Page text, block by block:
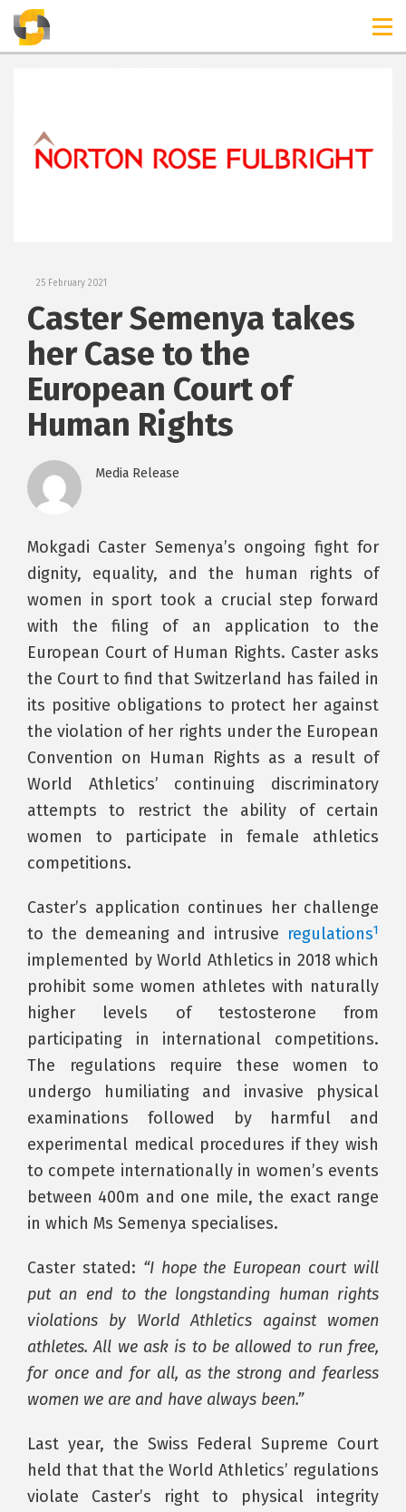
TIMELINES
25 February 2021
Caster Semenya takes
her Case to the
European Court of
Human Rights
Media Release
Mokgadi Caster Semenya’s ongoing fight for
dignity, equality, and the human rights of
women in sport took a crucial step forward
with the filing of an application to the
European Court of Human Rights. Caster asks
the Court to find that Switzerland has failed in
its positive obligations to protect her against
the violation of her rights under the European
Convention on Human Rights as a result of
World Athletics’ continuing discriminatory
attempts to restrict the ability of certain
women to participate in female athletics
competitions.
Caster’s application continues her challenge
to the demeaning and intrusive regulations1
implemented by World Athletics in 2018 which
prohibit some women athletes with naturally
higher levels of testosterone from
participating in international competitions.
The regulations require these women to
undergo humiliating and invasive physical
examinations followed by harmful and
experimental medical procedures if they wish
to compete internationally in women’s events
between 400m and one mile, the exact range
in which Ms Semenya specialises.
Caster stated: “I hope the European court will
put an end to the longstanding human rights
violations by World Athletics against women
athletes. All we ask is to be allowed to run free,
for once and for all, as the strong and fearless
women we are and have always been.”
Last year, the Swiss Federal Supreme Court
held that that the World Athletics’ regulations
violate Caster’s right to physical integrity